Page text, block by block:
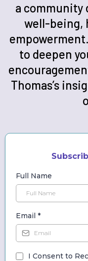
a community
well-being,
to deepen
Thomas’s
Full Name
Email *
I Consent to